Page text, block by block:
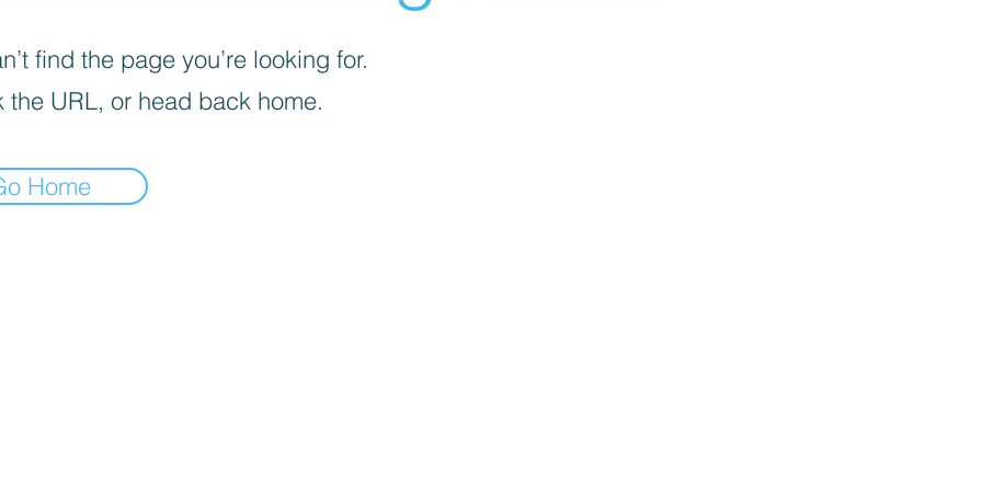
find the page you’re looking for.
the URL, or head back home.
Home